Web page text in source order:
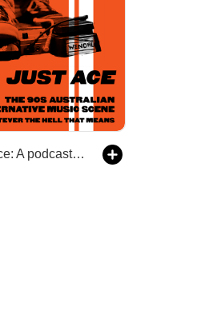
Just Ace: A podcast about the 90s Australian alternative music scene